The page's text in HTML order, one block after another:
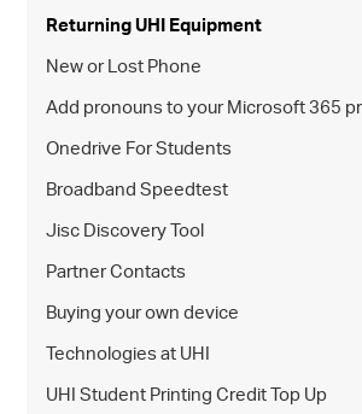
Returning UHI Equipment
New or Lost Phone
Add pronouns to your Microsoft 365
Onedrive For Students
Broadband Speedtest
Jisc Discovery Tool
Partner Contacts
Buying your own device
Technologies at UHI
UHI Student Printing Credit Top Up